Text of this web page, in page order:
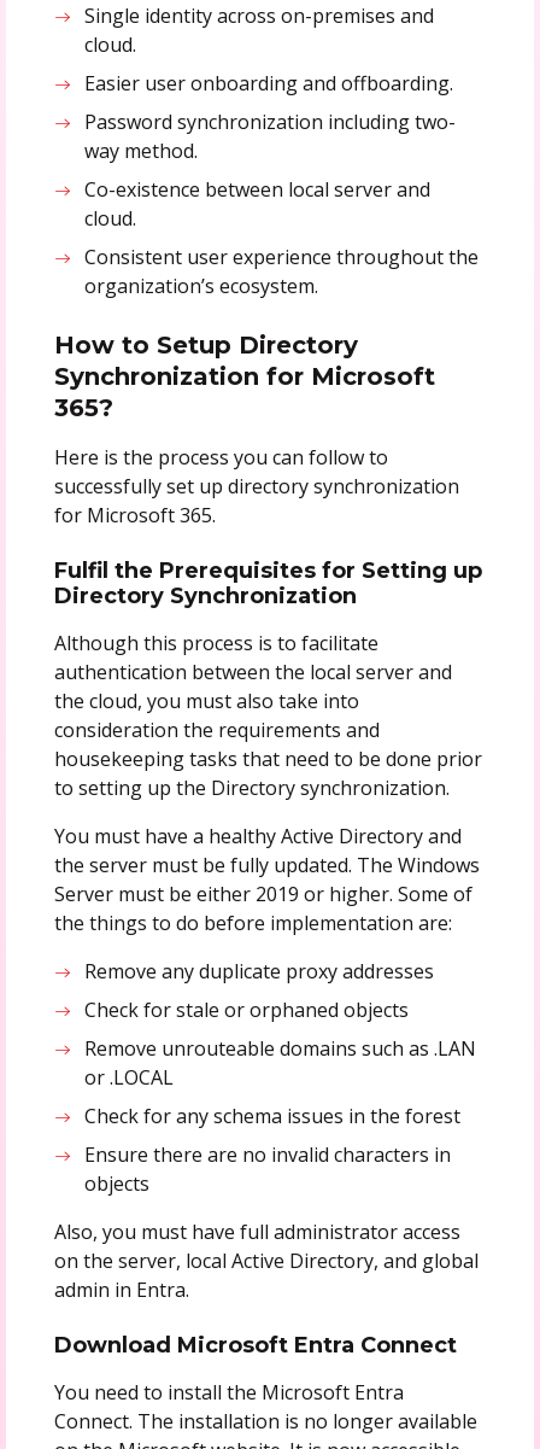
Single identity across on-premises and
cloud.
Easier user onboarding and offboarding.
Password synchronization including two-
way method.
Co-existence between local server and
cloud.
Consistent user experience throughout the
organization’s ecosystem.
How to Setup Directory
Synchronization for Microsoft
365?
Here is the process you can follow to
successfully set up directory synchronization
for Microsoft 365.
Fulfil the Prerequisites for Setting up
Directory Synchronization
Although this process is to facilitate
authentication between the local server and
the cloud, you must also take into
consideration the requirements and
housekeeping tasks that need to be done prior
to setting up the Directory synchronization.
You must have a healthy Active Directory and
the server must be fully updated. The Windows
Server must be either 2019 or higher. Some of
the things to do before implementation are:
Remove any duplicate proxy addresses
Check for stale or orphaned objects
Remove unrouteable domains such as .LAN
or .LOCAL
Check for any schema issues in the forest
Ensure there are no invalid characters in
objects
Also, you must have full administrator access
on the server, local Active Directory, and global
admin in Entra.
Download Microsoft Entra Connect
You need to install the Microsoft Entra
Connect. The installation is no longer available